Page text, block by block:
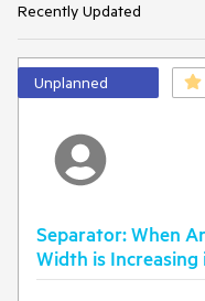
Recently Updated
Unplanned
Separator: When
Width is Increasing